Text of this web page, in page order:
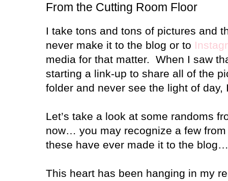
From the Cutting Room Floor
I take tons and tons of pictures and
never make it to the blog or to
media for that matter.
When I saw
starting a link-up to share all of the
folder and never see the light of day,
Let’s take a look at some randoms
now… you may recognize a few
these have ever made it to the
This heart has been hanging in my